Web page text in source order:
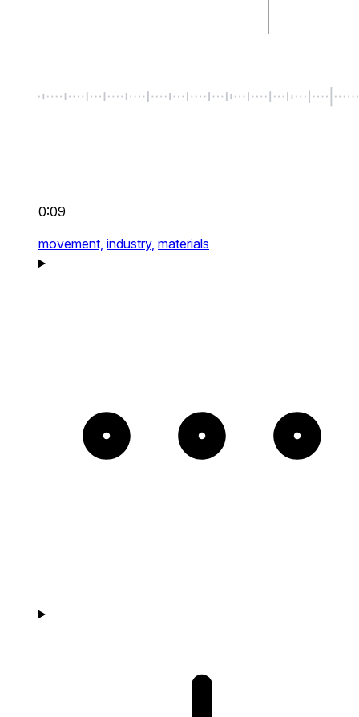
0:09
movement, industry, materials